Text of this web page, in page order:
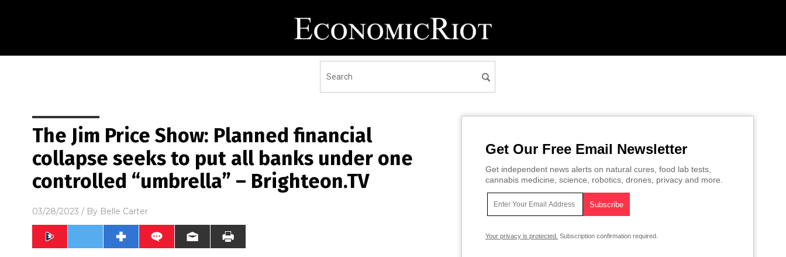
The Jim Price Show: Planned financial
collapse seeks to put all banks under one
controlled “umbrella” – Brighteon.TV
03/28/2023 / By Belle Carter
Get Our Free Email Newsletter
Get independent news alerts on natural cures, food lab tests,
cannabis medicine, science, robotics, drones, privacy and more.
Your privacy is protected. Subscription confirmation required.